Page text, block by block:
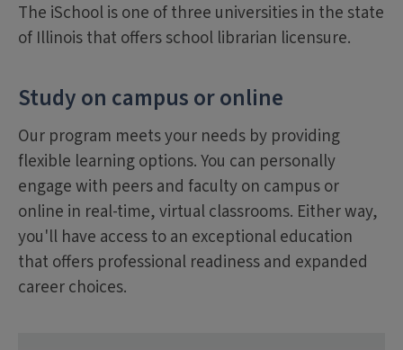
The iSchool is one of three universities in the state
of Illinois that offers school librarian licensure.
Study on campus or online
Our program meets your needs by providing
flexible learning options. You can personally
engage with peers and faculty on campus or
online in real-time, virtual classrooms. Either way,
you'll have access to an exceptional education
that offers professional readiness and expanded
career choices.